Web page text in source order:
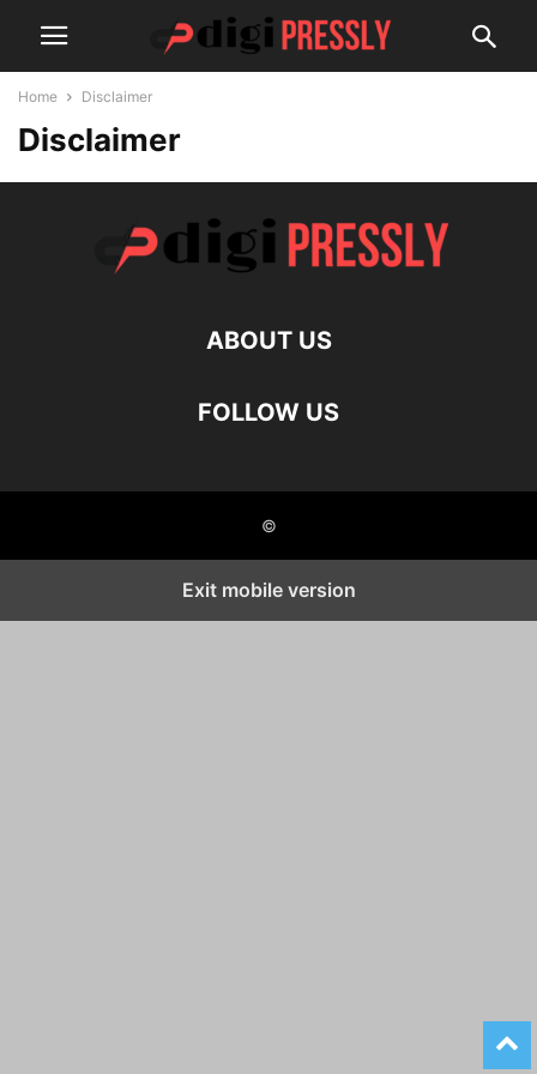
Home Disclaimer
Disclaimer
ABOUT US
FOLLOW US
©
Exit mobile version